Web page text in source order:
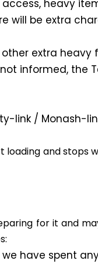
heavy
be extra
extra
informed, the
link / Monash-
and stops
for it and
have spent